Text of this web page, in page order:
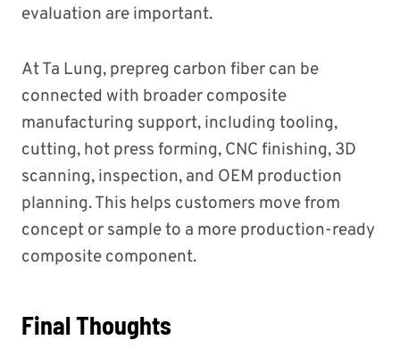
evaluation are important.
At Ta Lung, prepreg carbon fiber can be
connected with broader composite
manufacturing support, including tooling,
cutting, hot press forming, CNC finishing, 3D
scanning, inspection, and OEM production
planning. This helps customers move from
concept or sample to a more production-ready
composite component.
Final Thoughts